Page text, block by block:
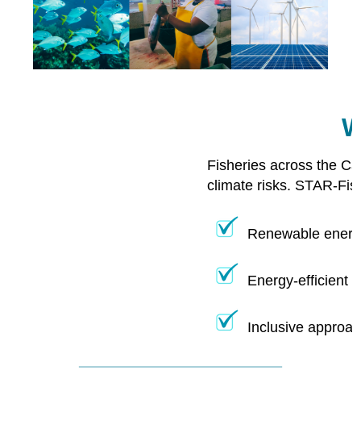
Fisheries across the
climate risks. STAR-
Renewable
Energy-efficient
Inclusive